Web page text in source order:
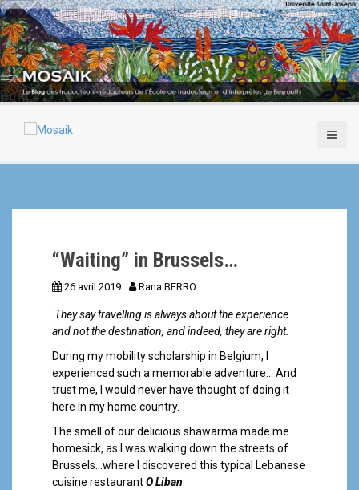
A
l
l
e
r
a
“Waiting” in Brussels…
26 avril 2019 Rana BERRO
They say travelling is always about the experience
and not the destination, and indeed, they are right.
During my mobility scholarship in Belgium, I
experienced such a memorable adventure… And
trust me, I would never have thought of doing it
here in my home country.
The smell of our delicious shawarma made me
homesick, as I was walking down the streets of
Brussels…where I discovered this typical Lebanese
cuisine restaurantO Liban.